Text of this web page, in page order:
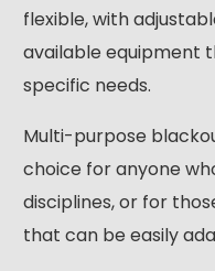
flexible, with
available equipment
specific needs.
Multi-purpose
choice for anyone
disciplines, or for
that can be easily